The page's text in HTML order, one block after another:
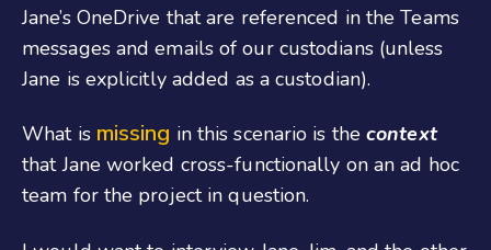
Jane’s OneDrive that are referenced in the Teams
messages and emails of our custodians (unless
Jane is explicitly added as a custodian).
What is missing in this scenario is thecontext
that Jane worked cross-functionally on an ad hoc
team for the project in question.